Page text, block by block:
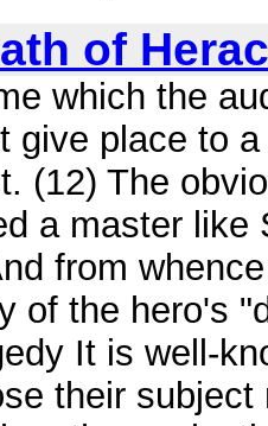
of
which the
give place to
(12) The
a master like
from
of the hero's
It is well-
their